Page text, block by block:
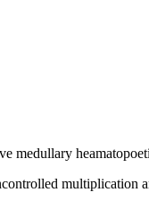
medullary
multiplication